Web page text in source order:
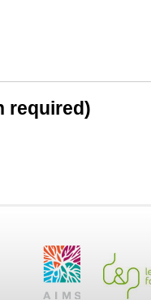
required)